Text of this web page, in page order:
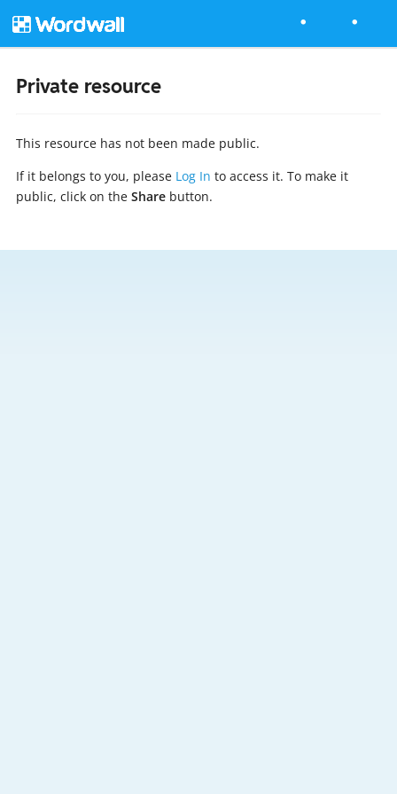
Private resource
This resource has not been made public.
If it belongs to you, please Log In to access it. To make it
public, click on the Sharebutton.